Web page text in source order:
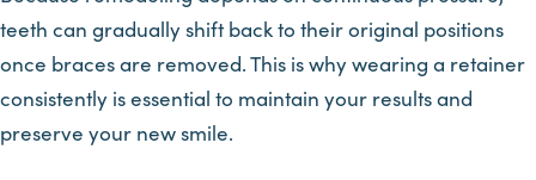
teeth can gradually shift back to their original positions
once braces are removed. This is why wearing a retainer
consistently is essential to maintain your results and
preserve your new smile.